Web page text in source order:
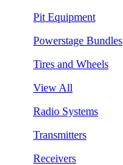
Pit Equipment
Powerstage Bundles
Tires and Wheels
View All
Radio Systems
Transmitters
Receivers